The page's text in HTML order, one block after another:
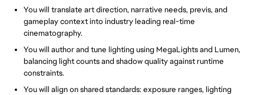
You will translate art direction, narrative needs, previs, and
gameplay context into industry leading real-time
cinematography.
You will author and tune lighting using MegaLights and Lumen,
balancing light counts and shadow quality against runtime
constraints.
You will align on shared standards: exposure ranges, lighting